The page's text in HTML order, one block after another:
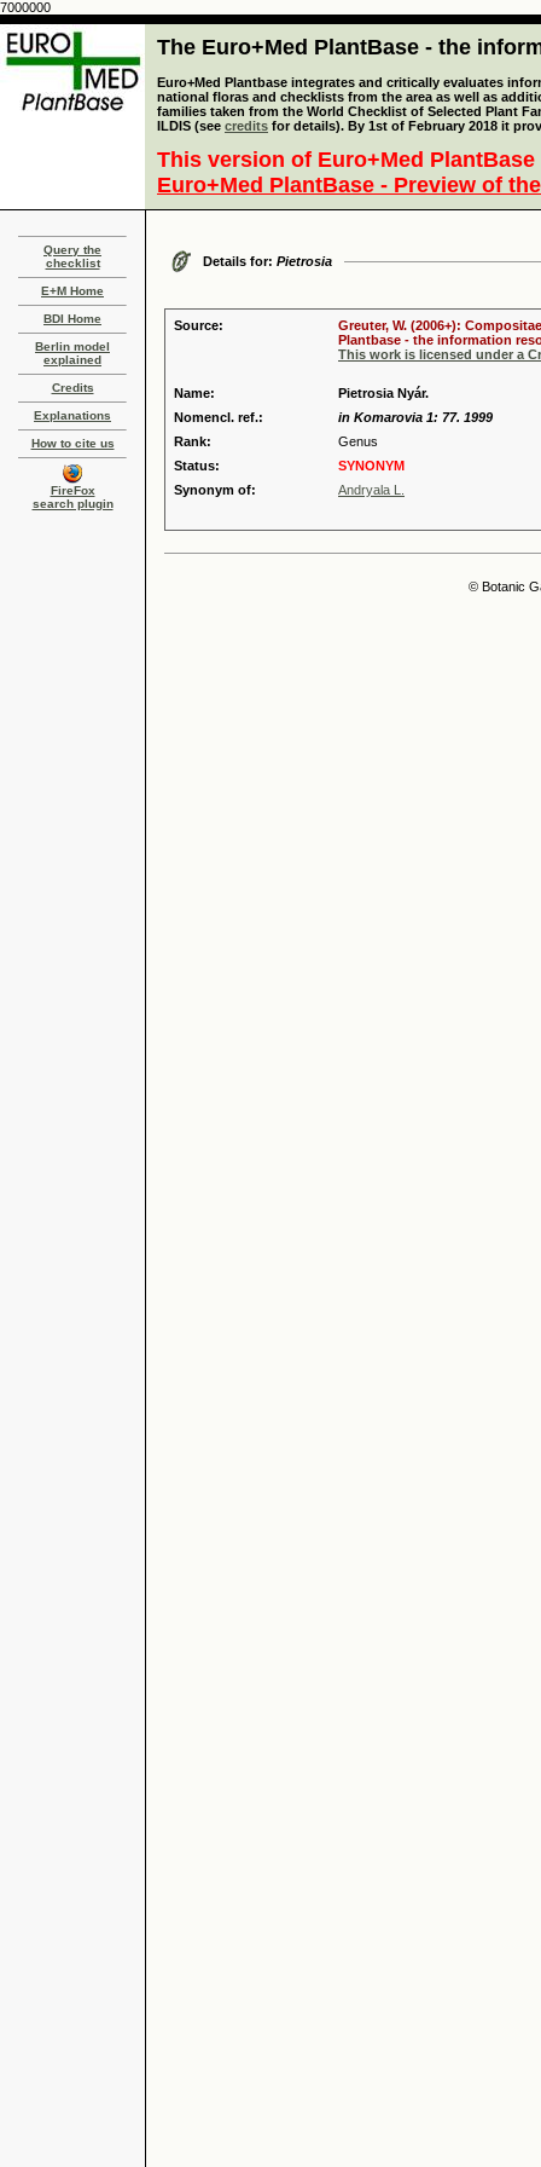
7000000
The Euro+Med PlantBase - the
Euro+Med Plantbase integrates and critically evaluates
national floras and checklists from the area as well as
families taken from the World Checklist of Selected Plant
ILDIS (see credits for details). By 1st of February 2018 it
This version of Euro+Med
Euro+Med PlantBase - Preview of
Query the
checklist
E+M Home
BDI Home
Berlin model
explained
Credits
Explanations
How to cite us
FireFox
search plugin
Details for: Pietrosia
Source:
Greuter, W. (2006+):
Plantbase - the information
This work is licensed under a
Name:
Pietrosia Nyár.
Nomencl. ref.:
in Komarovia 1: 77. 1999
Rank:
Genus
Status:
SYNONYM
Synonym of:
Andryala L.
© Botanic